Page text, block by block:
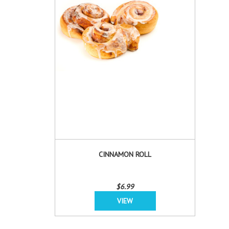
CINNAMON ROLL
$6.99
VIEW